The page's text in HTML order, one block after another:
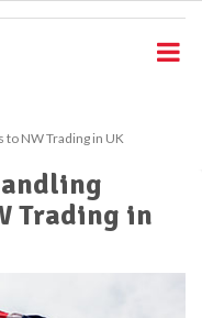
to NW Trading in UK
Trading in